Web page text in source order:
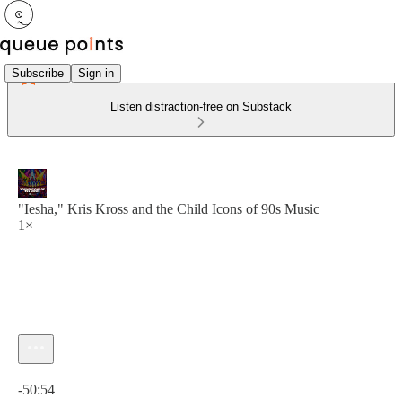
Subscribe Sign in
Listen distraction-free on Substack
"Iesha," Kris Kross and the Child Icons of 90s Music
1×
-50:54